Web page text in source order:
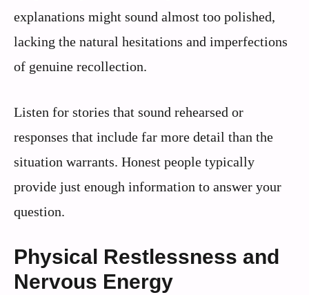
explanations might sound almost too polished,
lacking the natural hesitations and imperfections
of genuine recollection.
Listen for stories that sound rehearsed or
responses that include far more detail than the
situation warrants. Honest people typically
provide just enough information to answer your
question.
Physical Restlessness and
Nervous Energy